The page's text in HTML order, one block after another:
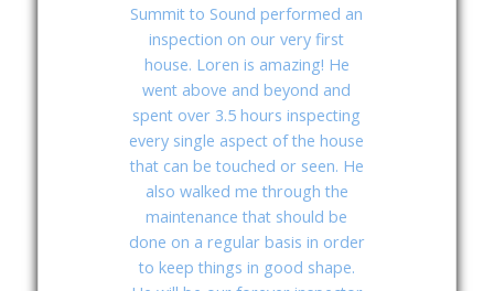
Summit to Sound performed an
inspection on our very first
house. Loren is amazing! He
went above and beyond and
spent over 3.5 hours inspecting
every single aspect of the house
that can be touched or seen. He
also walked me through the
maintenance that should be
done on a regular basis in order
to keep things in good shape.
Summit to Sound
Inspection Services
is first class
operation! I have
used Loren a few
times and have
found he is always
on time; sometimes
he’s early. If you
plan to be there the